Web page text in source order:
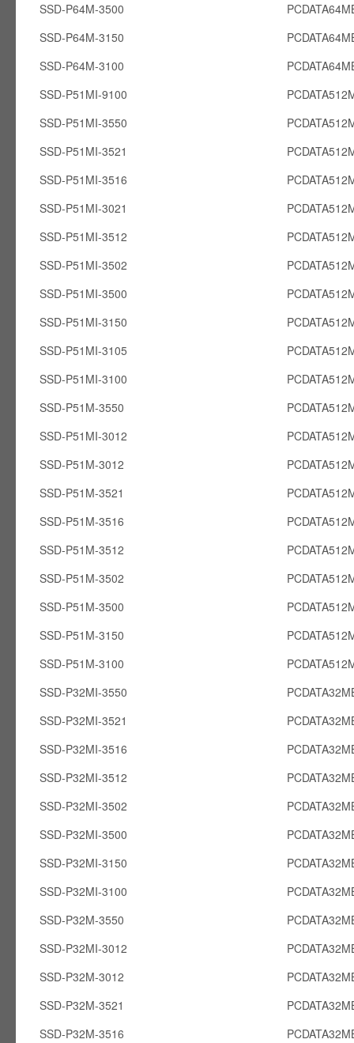
SSD-P64M-3500
SSD-P64M-3150
SSD-P64M-3100
SSD-P51MI-9100
SSD-P51MI-3550
SSD-P51MI-3521
SSD-P51MI-3516
SSD-P51MI-3021
SSD-P51MI-3512
SSD-P51MI-3502
SSD-P51MI-3500
SSD-P51MI-3150
SSD-P51MI-3105
SSD-P51MI-3100
SSD-P51M-3550
SSD-P51MI-3012
SSD-P51M-3012
SSD-P51M-3521
SSD-P51M-3516
SSD-P51M-3512
SSD-P51M-3502
SSD-P51M-3500
SSD-P51M-3150
SSD-P51M-3100
SSD-P32MI-3550
SSD-P32MI-3521
SSD-P32MI-3516
SSD-P32MI-3512
SSD-P32MI-3502
SSD-P32MI-3500
SSD-P32MI-3150
SSD-P32MI-3100
SSD-P32M-3550
SSD-P32MI-3012
SSD-P32M-3012
SSD-P32M-3521
SSD-P32M-3516